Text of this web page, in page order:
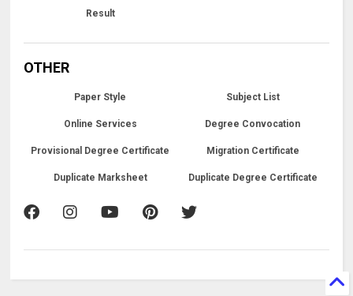
Result
OTHER
Paper Style Subject List
Online Services Degree Convocation
Provisional Degree Certificate Migration Certificate
Duplicate Marksheet Duplicate Degree Certificate